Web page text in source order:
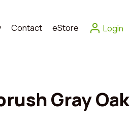
Contact eStore Login
Gray Oak